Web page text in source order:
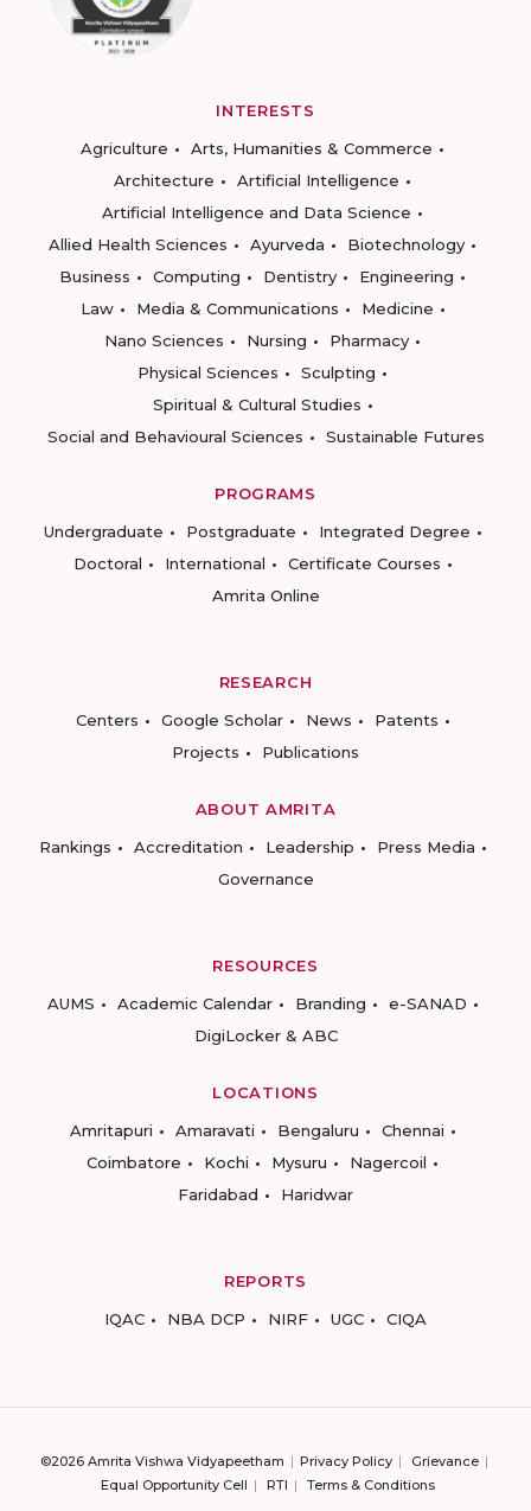
INTERESTS
Agriculture
Arts, Humanities & Commerce
Architecture
Artificial Intelligence
Artificial Intelligence and Data Science
Allied Health Sciences
Ayurveda
Biotechnology
Business
Computing Dentistry
Engineering
Law
Media & Communications
Medicine
Nano Sciences
Nursing
Pharmacy
Physical Sciences
Sculpting
Spiritual & Cultural Studies
Social and Behavioural Sciences
Sustainable Futures
PROGRAMS
Undergraduate
Postgraduate
Integrated Degree
Doctoral
International
Certificate Courses
Amrita Online
RESEARCH
Centers
Google Scholar News
Patents
Projects
Publications
ABOUT AMRITA
Rankings
Accreditation Leadership
Press Media
Governance
RESOURCES
AUMS
Academic Calendar Branding
e-SANAD
DigiLocker & ABC
LOCATIONS
Amritapuri
Amaravati Bengaluru
Chennai
Coimbatore
Kochi Mysuru
Nagercoil
Faridabad
Haridwar
REPORTS
IQAC
NBA DCP NIRF UGC CIQA
©2026 Amrita Vishwa Vidyapeetham Privacy Policy
Grievance
Equal Opportunity Cell
RTI Terms & Conditions